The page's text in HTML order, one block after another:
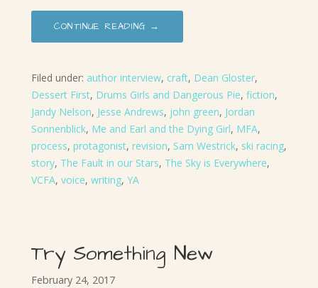
CONTINUE READING →
Filed under: author interview, craft, Dean Gloster,
Dessert First, Drums Girls and Dangerous Pie, fiction,
Jandy Nelson, Jesse Andrews, john green, Jordan
Sonnenblick, Me and Earl and the Dying Girl, MFA,
process, protagonist, revision, Sam Westrick, ski racing,
story, The Fault in our Stars, The Sky is Everywhere,
VCFA, voice, writing, YA
Try Something New
February 24, 2017